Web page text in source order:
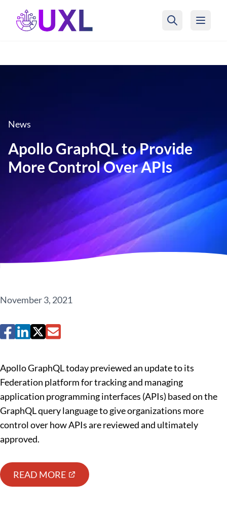
UXL Foundation Home
News
Apollo GraphQL to Provide
More Control Over APIs
November 3, 2021
Apollo GraphQL today previewed an update to its
Federation platform for tracking and managing
application programming interfaces (APIs) based on the
GraphQL query language to give organizations more
control over how APIs are reviewed and ultimately
approved.
READ MORE